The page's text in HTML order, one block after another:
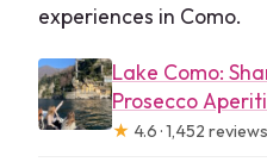
experiences in Como.
Lake Como:
Prosecco
★ 4.6 · 1,452 reviews